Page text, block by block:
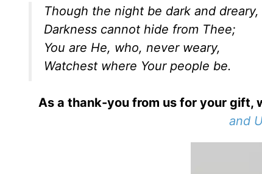
Though the night be dark and dreary,
Darkness cannot hide from Thee;
You are He, who, never weary,
Watchest where Your people be.
As a thank-you from us for your gift,
and